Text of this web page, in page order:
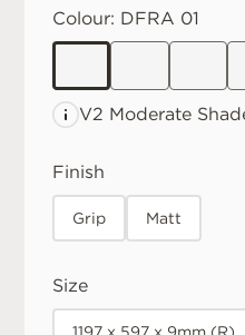
Colour: DFRA 01
V2 Moderate
Finish
Grip Matt
Size